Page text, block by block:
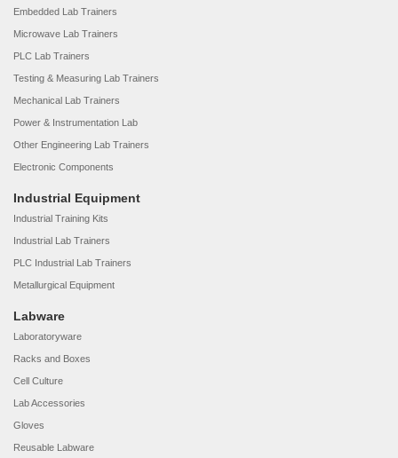
Embedded Lab Trainers
Microwave Lab Trainers
PLC Lab Trainers
Testing & Measuring Lab Trainers
Mechanical Lab Trainers
Power & Instrumentation Lab
Other Engineering Lab Trainers
Electronic Components
Industrial Equipment
Industrial Training Kits
Industrial Lab Trainers
PLC Industrial Lab Trainers
Metallurgical Equipment
Labware
Laboratoryware
Racks and Boxes
Cell Culture
Lab Accessories
Gloves
Reusable Labware